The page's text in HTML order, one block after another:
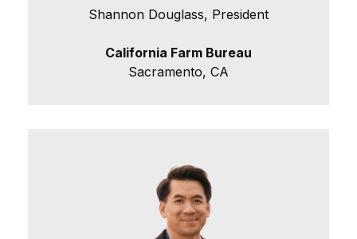
Shannon Douglass, President
California Farm Bureau
Sacramento, CA